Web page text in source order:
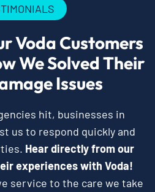
Voda Customers
We Solved Their
Issues
hit, businesses in
us to respond quickly and
Hear directly from our
experiences with Voda!
service to the care we take